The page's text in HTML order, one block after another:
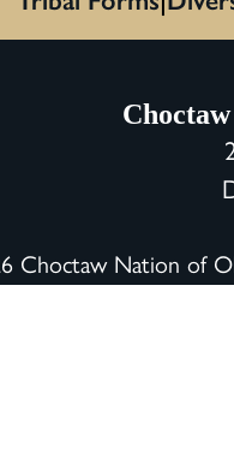
Choctaw Nation of